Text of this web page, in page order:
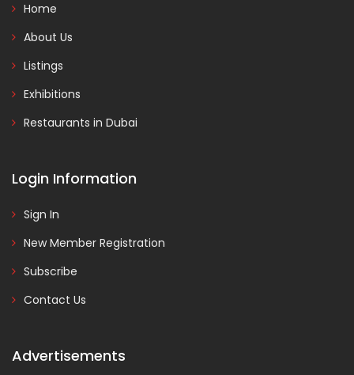
Home
About Us
Listings
Exhibitions
Restaurants in Dubai
Login Information
Sign In
New Member Registration
Subscribe
Contact Us
Advertisements